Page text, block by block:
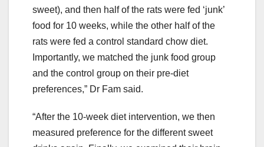
sweet), and then half of the rats were fed ‘junk’
food for 10 weeks, while the other half of the
rats were fed a control standard chow diet.
Importantly, we matched the junk food group
and the control group on their pre-diet
preferences,” Dr Fam said.
“After the 10-week diet intervention, we then
measured preference for the different sweet